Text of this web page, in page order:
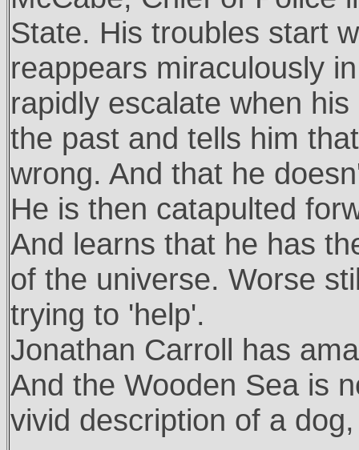
State. His troubles start
reappears miraculously
rapidly escalate when
the past and tells him
wrong. And that he
He is then catapulted
And learns that he has
of the universe. Worse
trying to 'help'.
Jonathan Carroll has
And the Wooden Sea is
vivid description of a